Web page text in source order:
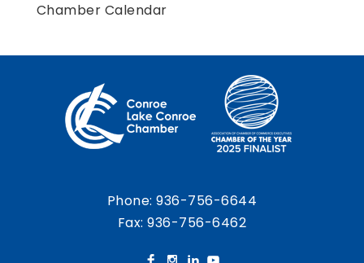
Chamber Calendar
Phone:936-756-6644
Fax: 936-756-6462